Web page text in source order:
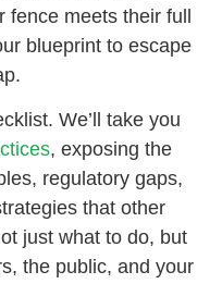
fence meets their full
blueprint to escape
We’ll take you
, exposing the
regulatory gaps,
that other
just what to do, but
the public, and your